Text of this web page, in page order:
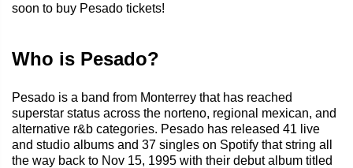
soon to buy Pesado tickets!
Who is Pesado?
Pesado is a band from Monterrey that has reached
superstar status across the norteno, regional mexican, and
alternative r&b categories. Pesado has released 41 live
and studio albums and 37 singles on Spotify that string all
the way back to Nov 15, 1995 with their debut album titled